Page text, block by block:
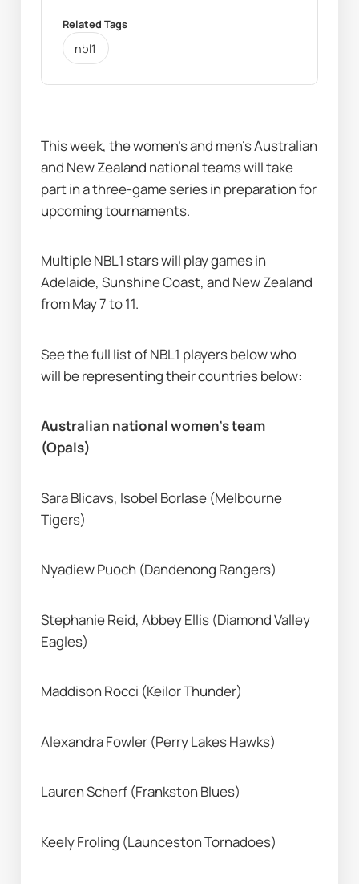
Related Tags
nbl1
This week, the women’s and men’s Australian
and New Zealand national teams will take
part in a three-game series in preparation for
upcoming tournaments.
Multiple NBL1 stars will play games in
Adelaide, Sunshine Coast, and New Zealand
from May 7 to 11.
See the full list of NBL1 players below who
will be representing their countries below:
Australian national women’s team
(Opals)
Sara Blicavs, Isobel Borlase (Melbourne
Tigers)
Nyadiew Puoch (Dandenong Rangers)
Stephanie Reid, Abbey Ellis (Diamond Valley
Eagles)
Maddison Rocci (Keilor Thunder)
Alexandra Fowler (Perry Lakes Hawks)
Lauren Scherf (Frankston Blues)
Keely Froling (Launceston Tornadoes)